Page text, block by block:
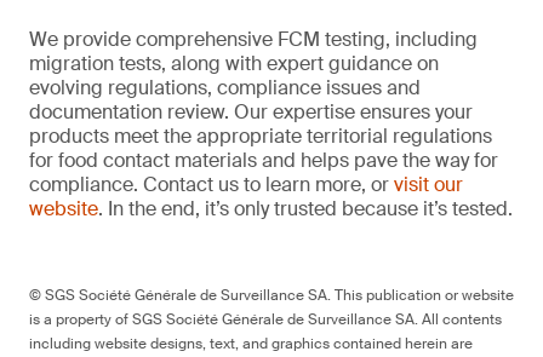
We provide comprehensive FCM testing, including
migration tests, along with expert guidance on
evolving regulations, compliance issues and
documentation review. Our expertise ensures your
products meet the appropriate territorial regulations
for food contact materials and helps pave the way for
compliance. Contact us to learn more, orvisit our
website. In the end, it’s only trusted because it’s tested.
© SGS Société Générale de Surveillance SA. This publication or website
is a property of SGS Société Générale de Surveillance SA. All contents
including website designs, text, and graphics contained herein are